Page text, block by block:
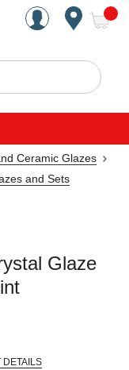
Est. 1949
Search
Ceramic Glazes
and Sets
Glaze
DETAILS